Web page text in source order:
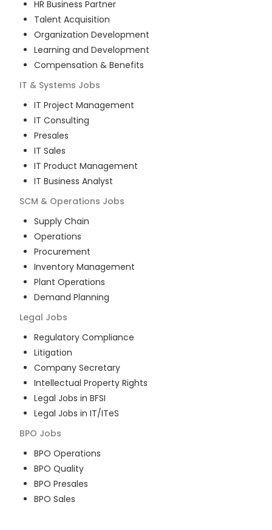
HR Business Partner
Talent Acquisition
Organization Development
Learning and Development
Compensation & Benefits
IT & Systems Jobs
IT Project Management
IT Consulting
Presales
IT Sales
IT Product Management
IT Business Analyst
SCM & Operations Jobs
Supply Chain
Operations
Procurement
Inventory Management
Plant Operations
Demand Planning
Legal Jobs
Regulatory Compliance
Litigation
Company Secretary
Intellectual Property Rights
Legal Jobs in BFSI
Legal Jobs in IT/ITeS
BPO Jobs
BPO Operations
BPO Quality
BPO Presales
BPO Sales